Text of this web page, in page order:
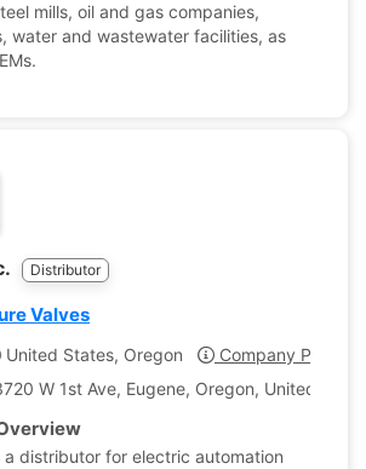
mills, oil and gas companies,
water and wastewater facilities, as
Distributor
Valves
United States, Oregon
Company Profile
W 1st Ave, Eugene, Oregon, United
a distributor for electric automation